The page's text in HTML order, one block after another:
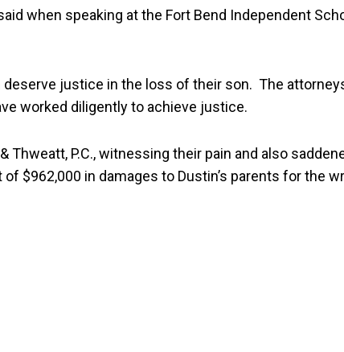
when speaking at the Fort Bend Independent
deserve justice in the loss of their son. The
worked diligently to achieve justice.
Thweatt, P.C., witnessing their pain and also
$962,000 in damages to Dustin’s parents for the